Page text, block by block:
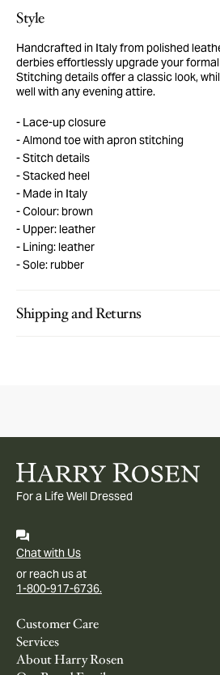
Style
Handcrafted in Italy from polished
derbies effortlessly upgrade your
Stitching details offer a classic look,
well with any evening attire.
Lace-up closure
Almond toe with apron stitching
Stitch details
Stacked heel
Made in Italy
Colour: brown
Upper: leather
Lining: leather
Sole: rubber
Shipping and Returns
For a Life Well Dressed
Chat with Us
or reach us at
1-800-917-6736.
Customer Care
Services
About Harry Rosen